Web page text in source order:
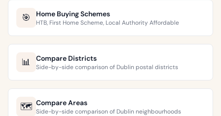
🎯 Home Buying Schemes
HTB, First Home Scheme, Local Authority Affordable
📊 Compare Districts
Side-by-side comparison of Dublin postal districts
🗺️ Compare Areas
Side-by-side comparison of Dublin neighbourhoods